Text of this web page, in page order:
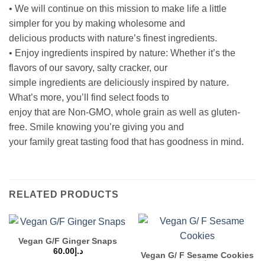
• We will continue on this mission to make life a little
simpler for you by making wholesome and
delicious products with nature’s finest ingredients.
• Enjoy ingredients inspired by nature: Whether it’s the
flavors of our savory, salty cracker, our
simple ingredients are deliciously inspired by nature.
What’s more, you’ll find select foods to
enjoy that are Non-GMO, whole grain as well as gluten-
free. Smile knowing you’re giving you and
your family great tasting food that has goodness in mind.
RELATED PRODUCTS
Vegan G/F Ginger Snaps
د.إ60.00 Vegan G/ F Sesame Cookies